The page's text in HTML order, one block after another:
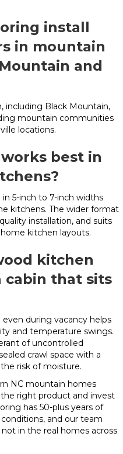
install
in mountain
and
including Black Mountain,
mountain communities
locations.
best in
5-inch to 7-inch widths
kitchens. The wider format
installation, and suits
kitchen layouts.
kitchen
cabin that sits
during vacancy helps
and temperature swings.
of uncontrolled
crawl space with a
risk of moisture.
NC mountain homes
right product and invest
has 50-plus years of
and our team
in the real homes across